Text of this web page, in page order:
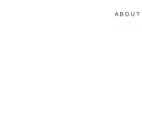
ABOUT